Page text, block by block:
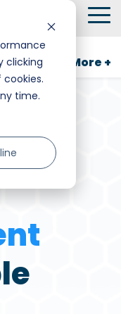
clicking
time.
Safety
Services
Beverage
Care
More +